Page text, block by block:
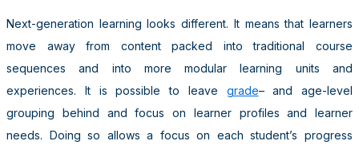
Next-generation learning looks different. It means that learners
move away from content packed into traditional course
sequences and into more modular learning units and
experiences. It is possible to leave grade– and age-level
grouping behind and focus on learner profiles and learner
needs. Doing so allows a focus on each student’s progress